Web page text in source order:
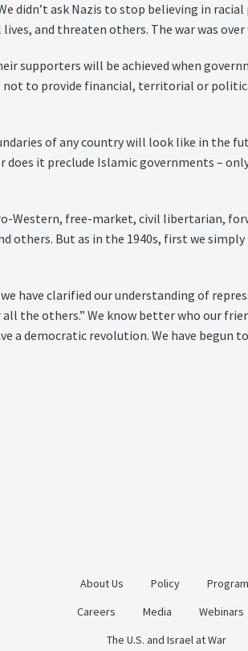
didn’t ask Nazis to stop believing in
and threaten others. The war was over
supporters will be achieved when
to provide financial, territorial or
of any country will look like in the
does it preclude Islamic governments –
Western, free-market, civil libertarian,
But as in the 1940s, first we
have clarified our understanding of
the others.” We know better who our
a democratic revolution. We have begun
About Us Policy
Careers
Media Webinars
The U.S. and Israel at War